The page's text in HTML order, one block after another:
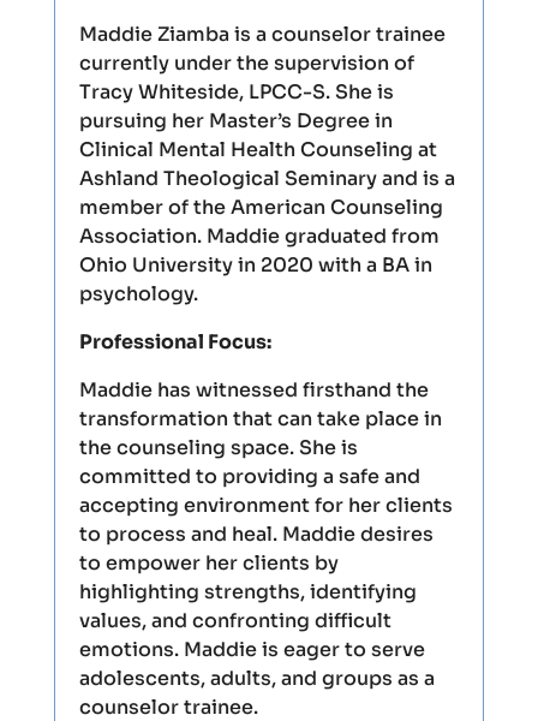
Maddie Ziamba is a counselor trainee
currently under the supervision of
Tracy Whiteside, LPCC-S. She is
pursuing her Master’s Degree in
Clinical Mental Health Counseling at
Ashland Theological Seminary and is a
member of the American Counseling
Association. Maddie graduated from
Ohio University in 2020 with a BA in
psychology.
Professional Focus:
Maddie has witnessed firsthand the
transformation that can take place in
the counseling space. She is
committed to providing a safe and
accepting environment for her clients
to process and heal. Maddie desires
to empower her clients by
highlighting strengths, identifying
values, and confronting difficult
emotions. Maddie is eager to serve
adolescents, adults, and groups as a
counselor trainee.